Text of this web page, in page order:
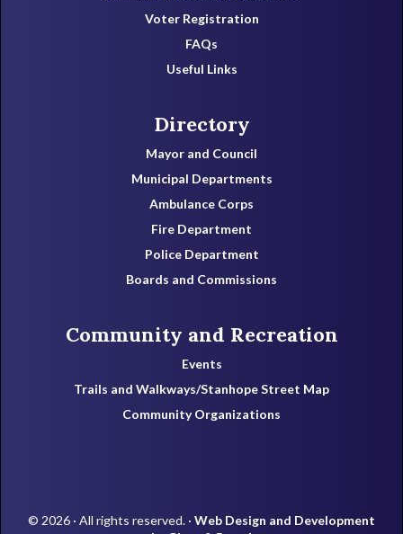
Voter Registration
FAQs
Useful Links
Directory
Mayor and Council
Municipal Departments
Ambulance Corps
Fire Department
Police Department
Boards and Commissions
Community and Recreation
Events
Trails and Walkways/Stanhope Street Map
Community Organizations
© 2026 · All rights reserved. · Web Design and Development